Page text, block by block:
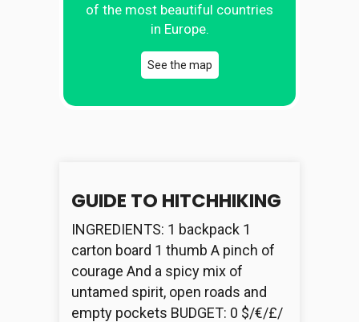
of the most beautiful countries
in Europe.
See the map
GUIDE TO HITCHHIKING
INGREDIENTS: 1 backpack 1
carton board 1 thumb A pinch of
courage And a spicy mix of
untamed spirit, open roads and
empty pockets BUDGET: 0 $/€/£/